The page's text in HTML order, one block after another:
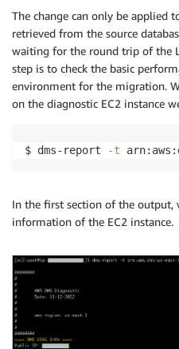
The change can only be applied
retrieved from the source
waiting for the round trip of the
step is to check the basic
environment for the migration.
on the diagnostic EC2 instance
$ dms-report -t
In the first section of the output,
information of the EC2 instance.